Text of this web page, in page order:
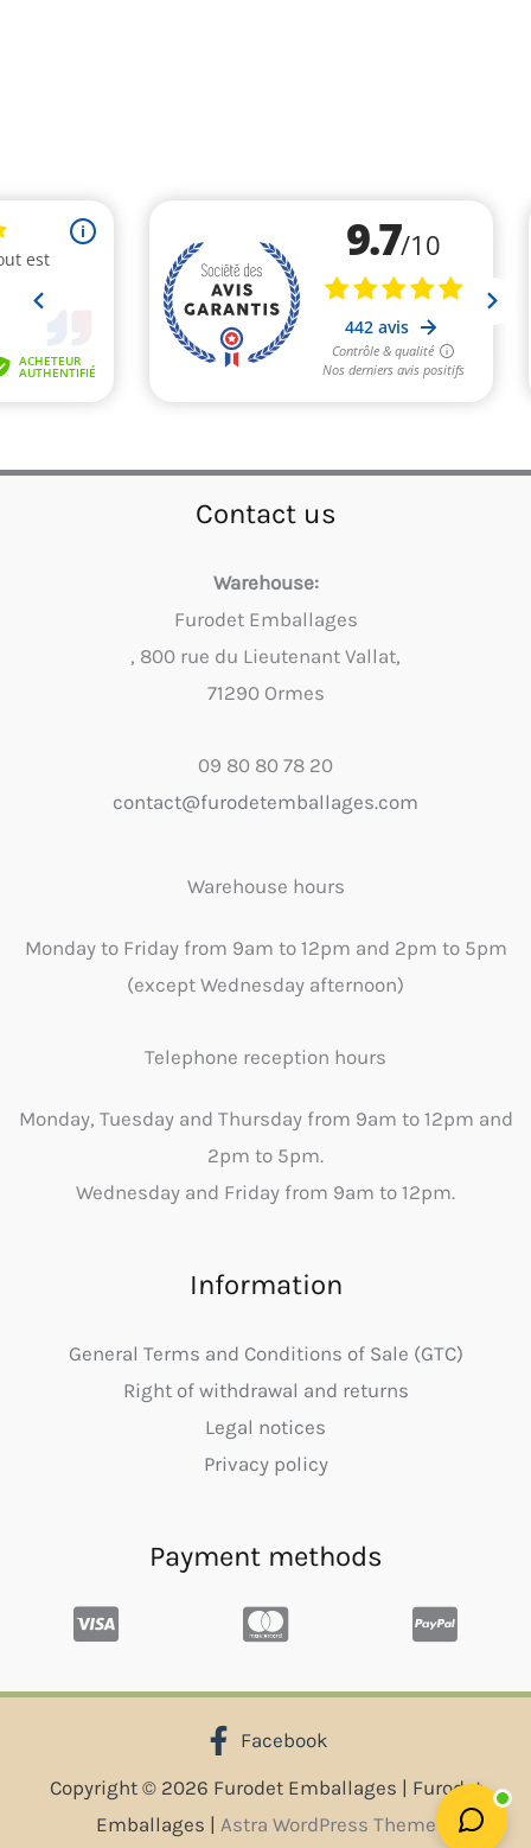
Contact us
Warehouse:
Furodet Emballages
, 800 rue du Lieutenant Vallat,
71290 Ormes
09 80 80 78 20
contact@furodetemballages.com
Warehouse hours
Monday to Friday from 9am to 12pm and 2pm to 5pm
(except Wednesday afternoon)
Telephone reception hours
Monday, Tuesday and Thursday from 9am to 12pm and
2pm to 5pm.
Wednesday and Friday from 9am to 12pm.
Information
General Terms and Conditions of Sale (GTC)
Right of withdrawal and returns
Legal notices
Privacy policy
Payment methods
Facebook
Copyright © 2026 Furodet Emballages | Furodet
Emballages | Astra WordPress Theme